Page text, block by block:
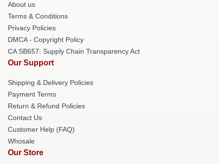
About us
Terms & Conditions
Privacy Policies
DMCA - Copyright Policy
CA SB657: Supply Chain Transparency Act
Our Support
Shipping & Delivery Policies
Payment Terms
Return & Refund Policies
Contact Us
Customer Help (FAQ)
Whosale
Our Store